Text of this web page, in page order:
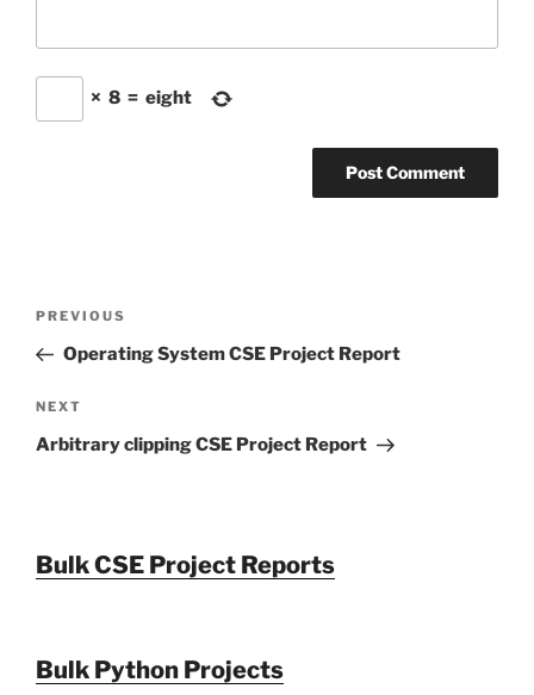
× 8 = eight
Previous
Post
PREVIOUS
Operating System CSE Project Report
Next
Post
NEXT
Arbitrary clipping CSE Project Report
Bulk CSE Project Reports
Bulk Python Projects